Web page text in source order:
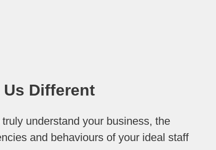
Us Different
understand your business, the
and behaviours of your ideal staff